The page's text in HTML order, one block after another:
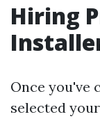
Hiring
Once you've
selected